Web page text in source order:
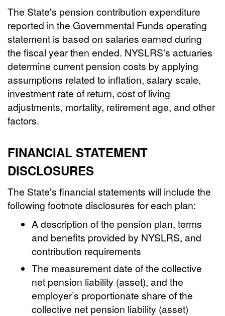
The State's pension contribution expenditure
reported in the Governmental Funds operating
statement is based on salaries earned during
the fiscal year then ended. NYSLRS's actuaries
determine current pension costs by applying
assumptions related to inflation, salary scale,
investment rate of return, cost of living
adjustments, mortality, retirement age, and other
factors.
FINANCIAL STATEMENT
DISCLOSURES
The State's financial statements will include the
following footnote disclosures for each plan:
A description of the pension plan, terms
and benefits provided by NYSLRS, and
contribution requirements
The measurement date of the collective
net pension liability (asset), and the
employer’s proportionate share of the
collective net pension liability (asset)